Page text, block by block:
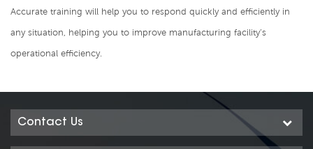
Accurate training will help you to respond quickly and efficiently in
any situation, helping you to improve manufacturing facility’s
operational efficiency.
Contact Us